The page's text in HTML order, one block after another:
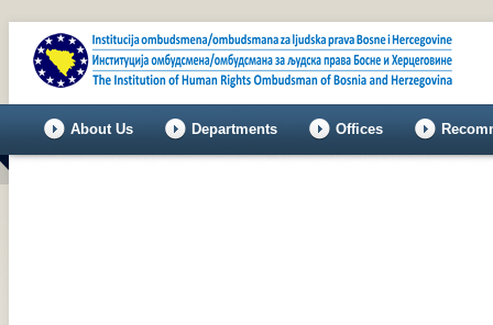
About Us Departments Offices